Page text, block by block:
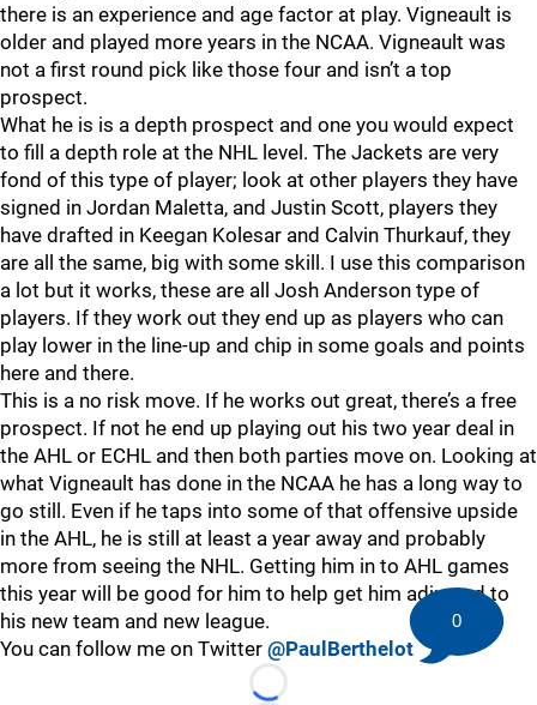
there is an experience and age factor at play. Vigneault is
older and played more years in the NCAA. Vigneault was
not a first round pick like those four and isn’t a top
prospect.
What he is is a depth prospect and one you would expect
to fill a depth role at the NHL level. The Jackets are very
fond of this type of player; look at other players they have
signed in Jordan Maletta, and Justin Scott, players they
have drafted in Keegan Kolesar and Calvin Thurkauf, they
are all the same, big with some skill. I use this comparison
a lot but it works, these are all Josh Anderson type of
players. If they work out they end up as players who can
play lower in the line-up and chip in some goals and points
here and there.
This is a no risk move. If he works out great, there’s a free
prospect. If not he end up playing out his two year deal in
the AHL or ECHL and then both parties move on. Looking at
what Vigneault has done in the NCAA he has a long way to
go still. Even if he taps into some of that offensive upside
in the AHL, he is still at least a year away and probably
more from seeing the NHL. Getting him in to AHL games
this year will be good for him to help get him adjusted to
his new team and new league.
You can follow me on Twitter @PaulBerthelot
Loading...
0